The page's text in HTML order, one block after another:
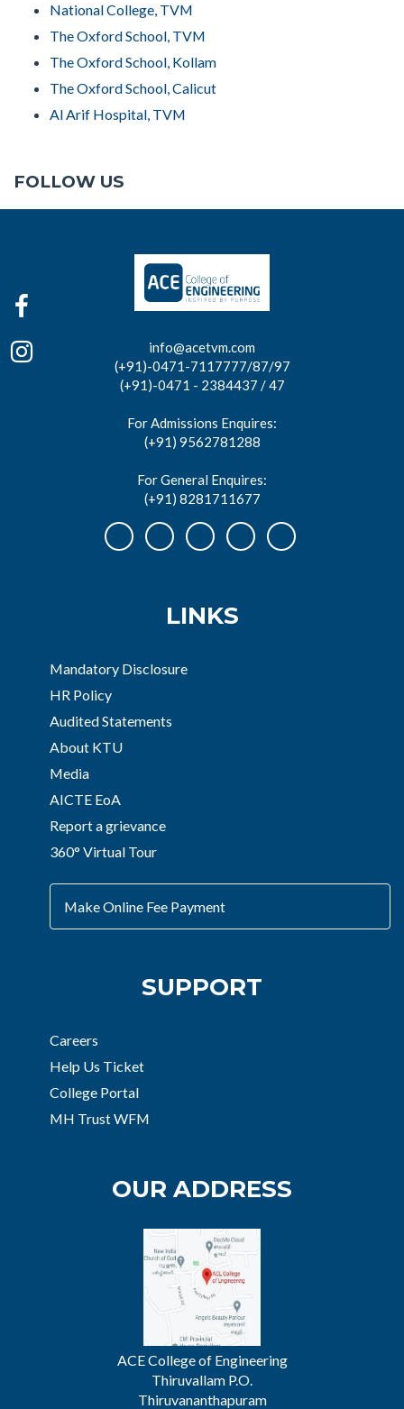
National College, TVM
The Oxford School, TVM
The Oxford School, Kollam
The Oxford School, Calicut
Al Arif Hospital, TVM
FOLLOW US
info@acetvm.com
(+91)-0471-7117777/87/97
(+91)-0471 - 2384437 / 47
For Admissions Enquires:
(+91) 9562781288
For General Enquires:
(+91) 8281711677
LINKS
Mandatory Disclosure
HR Policy
Audited Statements
About KTU
Media
AICTE EoA
Report a grievance
360° Virtual Tour
Make Online Fee Payment
SUPPORT
Careers
Help Us Ticket
College Portal
MH Trust WFM
OUR ADDRESS
ACE College of Engineering
Thiruvallam P.O.
Thiruvananthapuram